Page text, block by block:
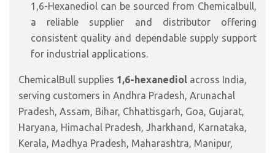
1,6-Hexanediol can be sourced from Chemicalbull,
a reliable supplier and distributor offering
consistent quality and dependable supply support
for industrial applications.
ChemicalBull supplies 1,6-hexanediol across India,
serving customers in Andhra Pradesh, Arunachal
Pradesh, Assam, Bihar, Chhattisgarh, Goa, Gujarat,
Haryana, Himachal Pradesh, Jharkhand, Karnataka,
Kerala, Madhya Pradesh, Maharashtra, Manipur,